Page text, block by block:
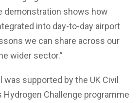
demonstration shows how
into day-to-day airport
we can share across our
wider sector.”
was supported by the UK Civil
Hydrogen Challenge programme